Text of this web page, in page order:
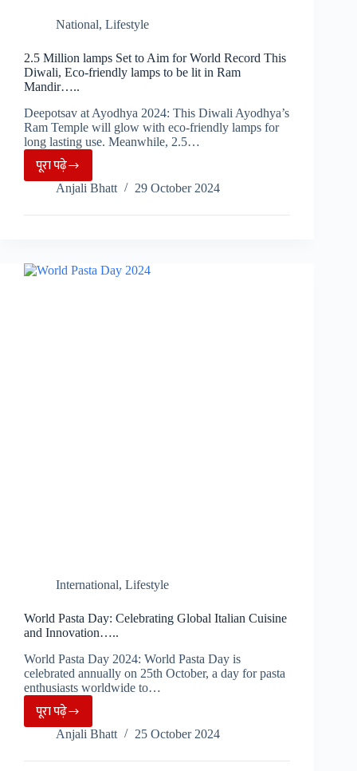
National, Lifestyle
2.5 Million lamps Set to Aim for World Record This
Diwali, Eco-friendly lamps to be lit in Ram
Mandir…..
Deepotsav at Ayodhya 2024: This Diwali Ayodhya’s
Ram Temple will glow with eco-friendly lamps for
long lasting use. Meanwhile, 2.5…
पूरा पढ़े
2.5
Million
lamps
Aim
Anjali Bhatt 29 October 2024
International, Lifestyle
World Pasta Day: Celebrating Global Italian Cuisine
and Innovation…..
World Pasta Day 2024: World Pasta Day is
celebrated annually on 25th October, a day for pasta
enthusiasts worldwide to…
पूरा पढ़ेWorld
Pasta
Day:
Anjali Bhatt 25 October 2024